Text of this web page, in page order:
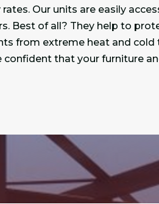
Our units are easily
Best of all? They help to
from extreme heat and cold
confident that your furniture